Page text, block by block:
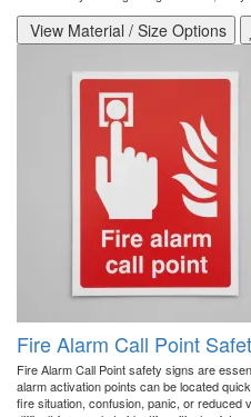
View Material / Size Options
Fire Alarm Call Point
Fire Alarm Call Point safety signs are
alarm activation points can be located
fire situation, confusion, panic, or reduced